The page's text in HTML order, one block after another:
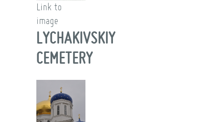
Link to
image
LYCHAKIVSKIY
CEMETERY